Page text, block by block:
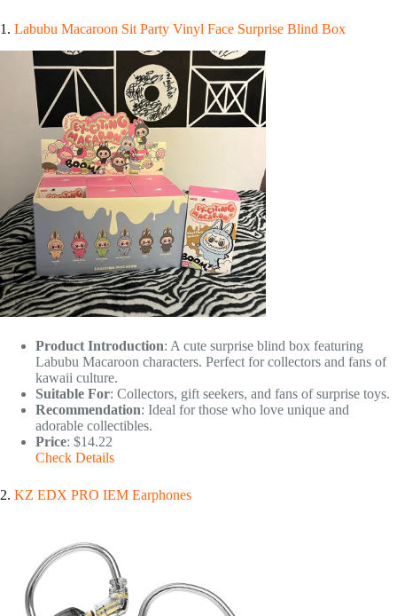
1. Labubu Macaroon Sit Party Vinyl Face Surprise Blind Box
Product Introduction: A cute surprise blind box featuring
Labubu Macaroon characters. Perfect for collectors and fans of
kawaii culture.
Suitable For: Collectors, gift seekers, and fans of surprise toys.
Recommendation: Ideal for those who love unique and
adorable collectibles.
Price: $14.22
Check Details
2. KZ EDX PRO IEM Earphones